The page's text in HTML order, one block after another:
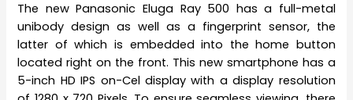
The new Panasonic Eluga Ray 500 has a full-metal
unibody design as well as a fingerprint sensor, the
latter of which is embedded into the home button
located right on the front. This new smartphone has a
5-inch HD IPS on-Cel display with a display resolution